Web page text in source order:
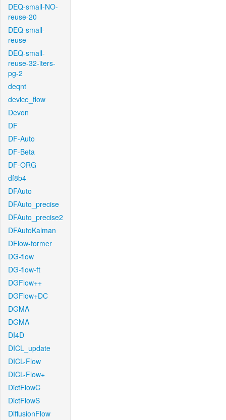
DEQ-small-NO-
reuse-20
DEQ-small-
reuse
DEQ-small-
reuse-32-iters-
pg-2
deqnt
device_flow
Devon
DF
DF-Auto
DF-Beta
DF-ORG
df8b4
DFAuto
DFAuto_precise
DFAuto_precise2
DFAutoKalman
DFlow-former
DG-flow
DG-flow-ft
DGFlow++
DGFlow+DC
DGMA
DGMA
DI4D
DICL_update
DICL-Flow
DICL-Flow+
DictFlowC
DictFlowS
DiffusionFlow